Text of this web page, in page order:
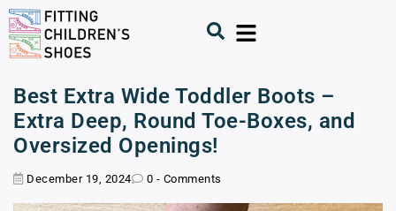
Best Extra Wide Toddler Boots –
Extra Deep, Round Toe-Boxes, and
Oversized Openings!
December 19, 2024 0 - Comments